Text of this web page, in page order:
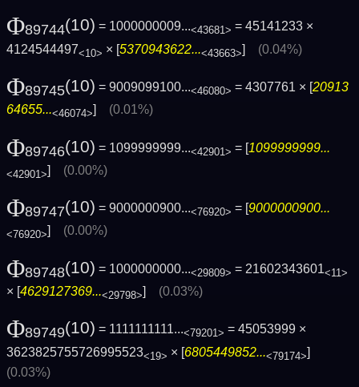
Φ89744(10) = 1000000009...<43681> = 45141233 ×
4124544497<10> × [5370943622...<43663>] (0.04%)
Φ89745(10) = 9009099100...<46080> = 4307761 × [20913
64655...<46074>] (0.01%)
Φ89746(10) = 1099999999...<42901> = [1099999999...
<42901>] (0.00%)
Φ89747(10) = 9000000900...<76920> = [9000000900...
<76920> (0.00%)
Φ89748(10) = 1000000000...<29809> = 21602343601<11>
× [4629127369...<29798>] (0.03%)
Φ89749(10) = 1111111111...<79201> = 45053999 ×
3623825755726995523<19> × [6805449852...<79174>]
(0.03%)